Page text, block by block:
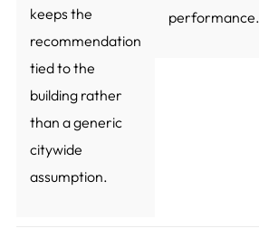
keeps the
recommendation
tied to the
building rather
than a generic
citywide
assumption.
performance.